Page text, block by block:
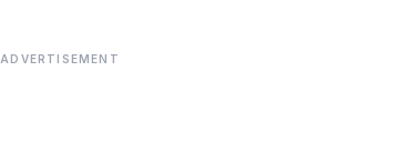
ADVERTISEMENT